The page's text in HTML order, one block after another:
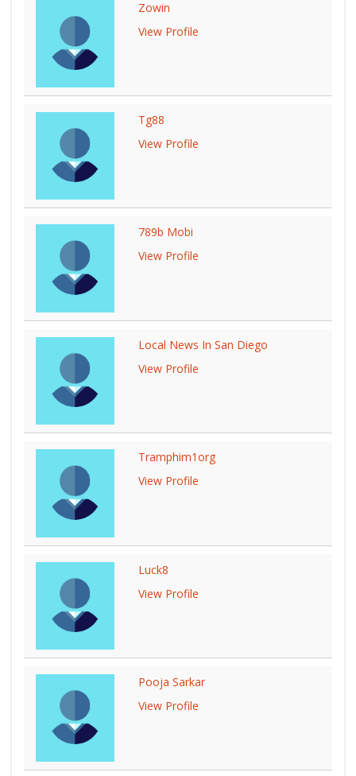
Zowin
View Profile
Tg88
View Profile
789b Mobi
View Profile
Local News In San Diego
View Profile
Tramphim1org
View Profile
Luck8
View Profile
Pooja Sarkar
View Profile